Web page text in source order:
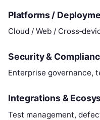
Platforms /
Cloud / Web /
Security &
Enterprise governance,
Integrations &
Test management,